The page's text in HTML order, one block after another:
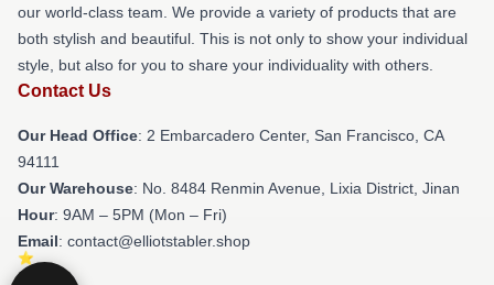
our world-class team. We provide a variety of products that are
both stylish and beautiful. This is not only to show your individual
style, but also for you to share your individuality with others.
Contact Us
Our Head Office: 2 Embarcadero Center, San Francisco, CA
94111
Our Warehouse: No. 8484 Renmin Avenue, Lixia District, Jinan
Hour: 9AM – 5PM (Mon – Fri)
Email: contact@elliotstabler.shop